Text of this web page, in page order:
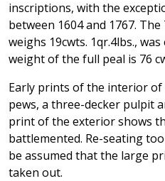
inscriptions, with the
between 1604 and 1767.
weighs 19cwts. 1qr.4lbs.,
weight of the full peal is 76
Early prints of the interior
pews, a three-decker pulpit
print of the exterior shows
battlemented. Re-seating
be assumed that the large
taken out.